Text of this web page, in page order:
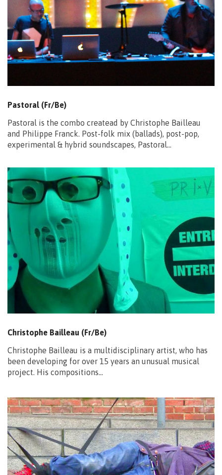
Pastoral (Fr/Be)
Pastoral is the combo createad by Christophe Bailleau
and Philippe Franck. Post-folk mix (ballads), post-pop,
experimental & hybrid soundscapes, Pastoral…
Christophe Bailleau (Fr/Be)
Christophe Bailleau is a multidisciplinary artist, who has
been developing for over 15 years an unusual musical
project. His compositions…